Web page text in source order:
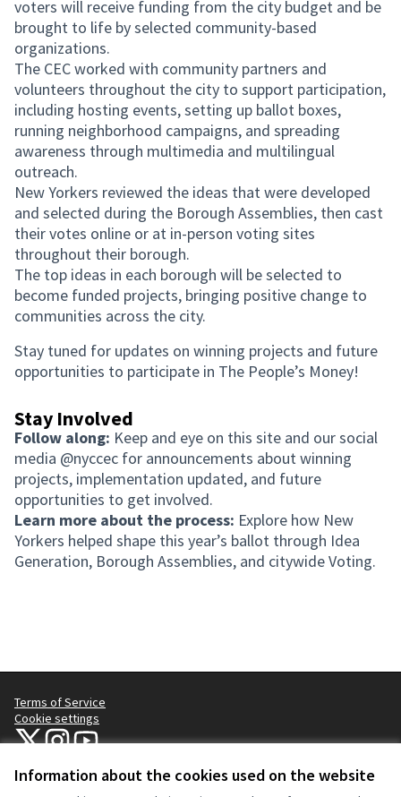
Information about the cookies used on the website
voters will receive funding from the city budget and be
brought to life by selected community-based
organizations.
The CEC worked with community partners and
volunteers throughout the city to support participation,
including hosting events, setting up ballot boxes,
running neighborhood campaigns, and spreading
awareness through multimedia and multilingual
outreach.
New Yorkers reviewed the ideas that were developed
and selected during the Borough Assemblies, then cast
their votes online or at in-person voting sites
throughout their borough.
The top ideas in each borough will be selected to
become funded projects, bringing positive change to
communities across the city.
Stay tuned for updates on winning projects and future
opportunities to participate in The People’s Money!
Stay Involved
Follow along: Keep and eye on this site and our social
media @nyccec for announcements about winning
projects, implementation updated, and future
opportunities to get involved.
Learn more about the process: Explore how New
Yorkers helped shape this year’s ballot through Idea
Generation, Borough Assemblies, and citywide Voting.
Terms of Service
Cookie settings
NYC Civic Engagement Commission (CEC) at X
NYC Civic Engagement Commission (CEC) at Instagram
NYC Civic Engagement Commission (CEC) at YouTube